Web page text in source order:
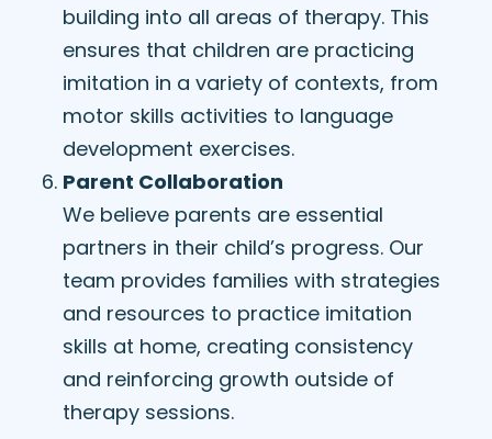
building into all areas of therapy. This
ensures that children are practicing
imitation in a variety of contexts, from
motor skills activities to language
development exercises.
Parent Collaboration
We believe parents are essential
partners in their child’s progress. Our
team provides families with strategies
and resources to practice imitation
skills at home, creating consistency
and reinforcing growth outside of
therapy sessions.